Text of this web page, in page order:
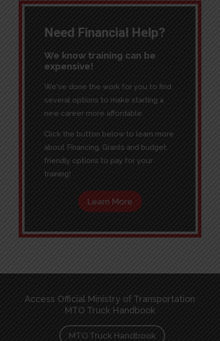
Need Financial Help?
We know training can be
expensive!
We've done the work for you to find
several options to make starting a
new career more affordable.
Click the button below to learn more
about Financing, Grants and budget
friendly options to pay for your
training!
Learn More
Access Official Ministry of Transportation
MTO Truck Handbook
MTO Truck Handbook